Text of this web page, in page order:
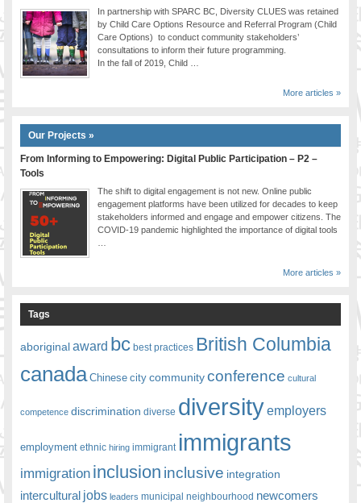
In partnership with SPARC BC, Diversity CLUES was retained
by Child Care Options Resource and Referral Program (Child
Care Options) to conduct community stakeholders’
consultations to inform their future programming.
In the fall of 2019, Child …
More articles »
Our Projects »
From Informing to Empowering: Digital Public Participation – P2 –
Tools
The shift to digital engagement is not new. Online public
engagement platforms have been utilized for decades to keep
stakeholders informed and engage and empower citizens. The
COVID-19 pandemic highlighted the importance of digital tools
More articles »
Tags
aboriginalaward bc best practices British Columbia
canada Chinese city communityconference cultural
competence discrimination diverse diversityemployers
employment ethnic hiring immigrant immigrants
immigration inclusion inclusive integration
intercultural jobs leaders municipal neighbourhood newcomers